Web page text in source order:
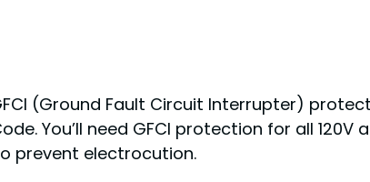
(Ground Fault Circuit Interrupter)
You’ll need GFCI protection for all
prevent electrocution.